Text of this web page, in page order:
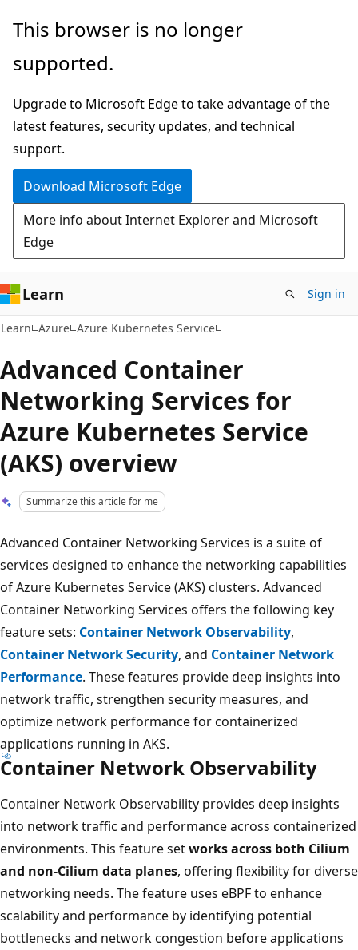
Skip
main
Skip
Ask
chat
experience
This browser is no longer
supported.
Upgrade to Microsoft Edge to take advantage of the
latest features, security updates, and technical
support.
Download Microsoft Edge
More info about Internet Explorer and Microsoft
Edge
Learn Sign in
Learn Azure Azure Kubernetes Service
Advanced Container
Networking Services for
Azure Kubernetes Service
(AKS) overview
Summarize this article for me
Advanced Container Networking Services is a suite of
services designed to enhance the networking capabilities
of Azure Kubernetes Service (AKS) clusters. Advanced
Container Networking Services offers the following key
feature sets: Container Network Observability,
Container Network Security, and Container Network
Performance. These features provide deep insights into
network traffic, strengthen security measures, and
optimize network performance for containerized
applications running in AKS.
Container Network Observability
Container Network Observability provides deep insights
into network traffic and performance across containerized
environments. This feature setworks across both Cilium
and non-Cilium data planes, offering flexibility for diverse
networking needs. The feature uses eBPF to enhance
scalability and performance by identifying potential
bottlenecks and network congestion before applications